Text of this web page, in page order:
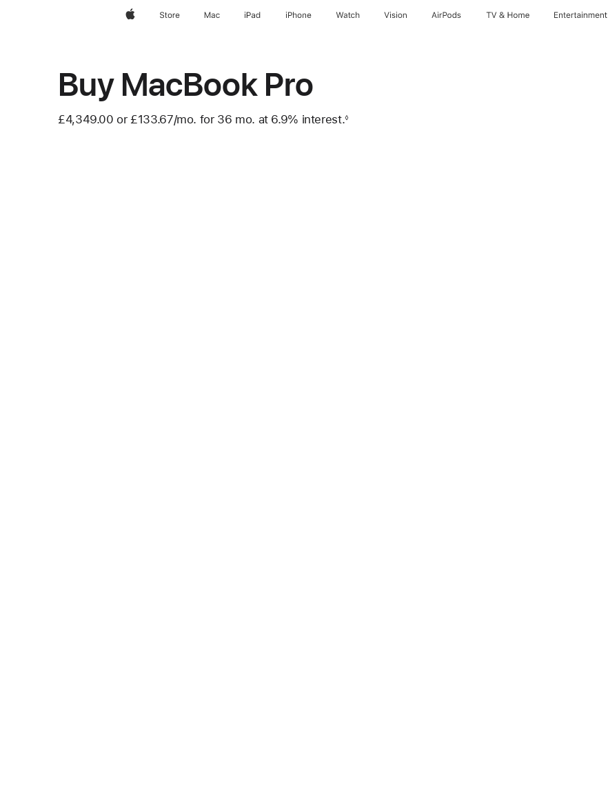
AppleStore Mac iPad iPhone Watch Vision AirPods TV & Home Entertainment
Buy MacBook Pro
£4,349.00 or £133.67/mo. per month
for 36 mo. months
at 6.9% interest.◊